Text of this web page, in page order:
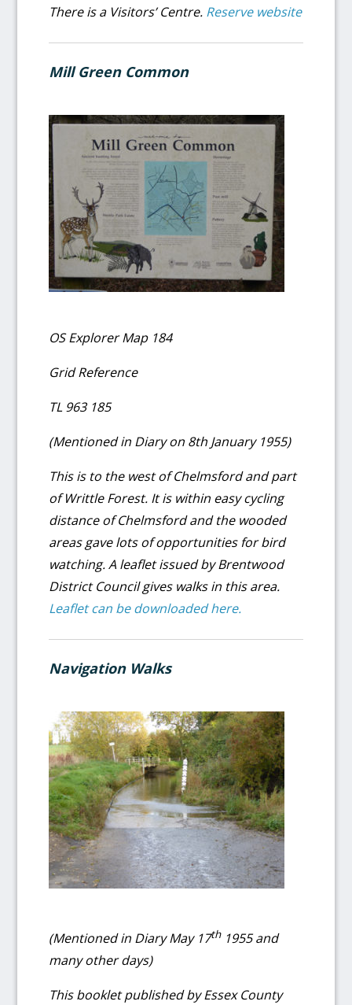
There is a Visitors’ Centre. Reserve website
Mill Green Common
OS Explorer Map 184
Grid Reference
TL 963 185
(Mentioned in Diary on 8th January 1955)
This is to the west of Chelmsford and part
of Writtle Forest. It is within easy cycling
distance of Chelmsford and the wooded
areas gave lots of opportunities for bird
watching. A leaflet issued by Brentwood
District Council gives walks in this area.
Leaflet can be downloaded here.
Navigation Walks
(Mentioned in Diary May 17th1955 and
many other days)
This booklet published by Essex County